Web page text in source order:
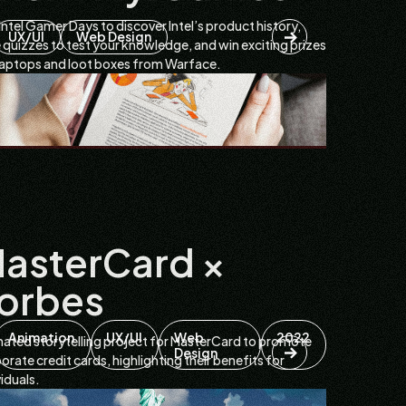
UX/UI Web Design
Gamer Days to discover Intel’s product history,
quizzes to test your knowledge, and win exciting prizes
and loot boxes from Warface.
Animation UX/UI
Web
Design
2022
×
storytelling project for MasterCard to promote
credit cards, highlighting their benefits for